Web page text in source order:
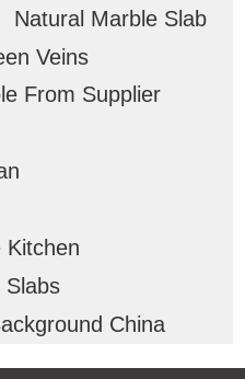
Natural Marble Slab
Veins
From Supplier
Kitchen
Slabs
China